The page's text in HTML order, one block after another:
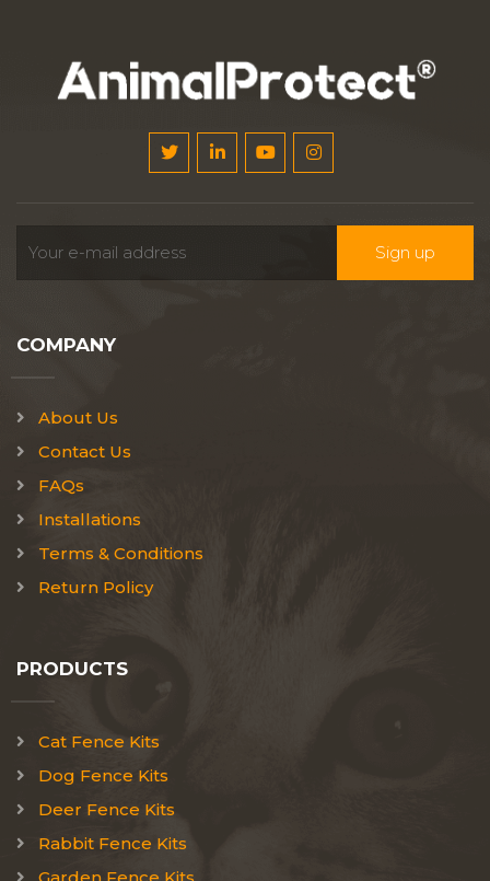
COMPANY
About Us
Contact Us
FAQs
Installations
Terms & Conditions
Return Policy
PRODUCTS
Cat Fence Kits
Dog Fence Kits
Deer Fence Kits
Rabbit Fence Kits
Garden Fence Kits